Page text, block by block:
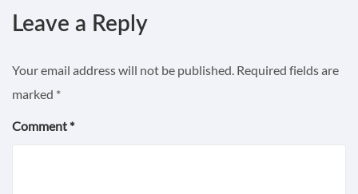
Leave a Reply
Your email address will not be published. Required fields are
marked *
Comment*